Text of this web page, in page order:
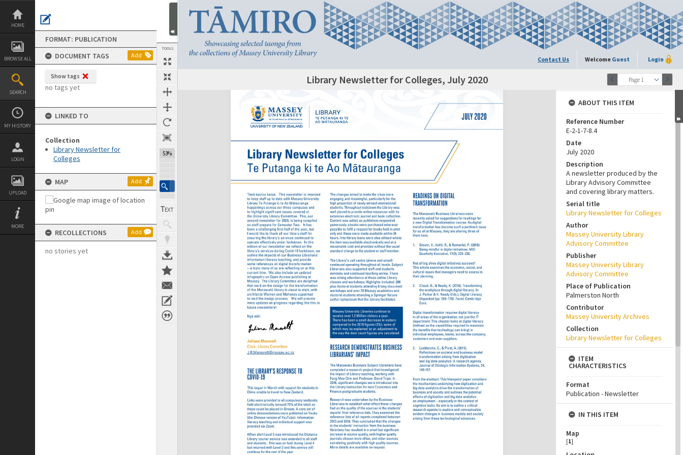
Skip
content
HOME
BROWSE ALL
SEARCH
MY HISTORY
LOGIN
UPLOAD
MORE
FORMAT: PUBLICATION
DOCUMENT TAGS
Add
Show tags
no tags yet
LINKED TO
Collection
Library Newsletter for
Colleges
MAP Add
RECOLLECTIONS Add
no stories yet
TOOLS
53%
Contact Us Welcome Guest Login
Page 1
Next Page Library Newsletter for Colleges, July 2020
Expand/collapse
ABOUT THIS ITEM
Reference Number
E-2-1-7-8.4
Date
July 2020
Description
A newsletter produced by the
Library Advisory Committee
and covering library matters.
Serial title
Library Newsletter for Colleges
Author
Massey University Library
Advisory Committee
Publisher
Massey University Library
Advisory Committee
Place of Publication
Palmerston North
Contributor
Massey University Archives
Collection
Library Newsletter for Colleges
ITEM
CHARACTERISTICS
Format
Publication - Newsletter
IN THIS ITEM
Map
[1]